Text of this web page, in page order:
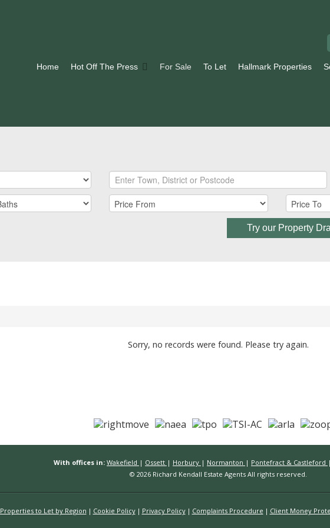
Home Hot Off The Press For Sale To Let Hallmark Properties
Try our Property
Sorry, no records were found. Please try again.
With offices in: Wakefield | Ossett | Horbury | Normanton | Pontefract & Castleford |
© 2026 Richard Kendall Estate Agents All rights reserved.
Properties to Let by Region Cookie Policy Privacy Policy Complaints Procedure Client Money